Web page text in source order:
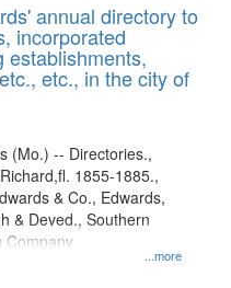
annual directory to
incorporated
establishments,
etc., in the city of
...more
(Mo.) -- Directories.,
1855-1885.,
& Co., Edwards,
& Deved., Southern
Company